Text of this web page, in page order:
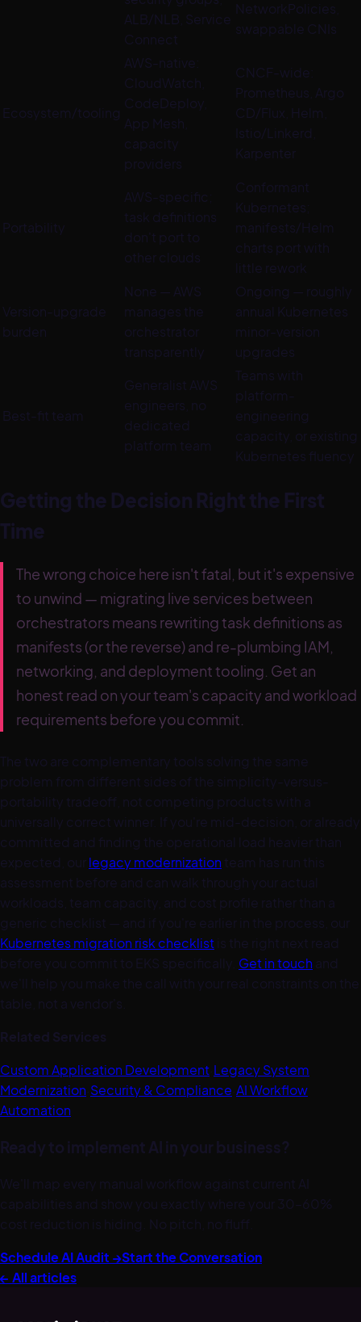
ALB/NLB, Service
Connect
NetworkPolicies,
swappable CNIs
Ecosystem/tooling
AWS-native:
CloudWatch,
CodeDeploy,
App Mesh,
capacity
providers
CNCF-wide:
Prometheus, Argo
CD/Flux, Helm,
Istio/Linkerd,
Karpenter
Portability
AWS-specific;
task definitions
don't port to
other clouds
Conformant
Kubernetes;
manifests/Helm
charts port with
little rework
Version-upgrade
burden
None — AWS
manages the
orchestrator
transparently
Ongoing — roughly
annual Kubernetes
minor-version
upgrades
Best-fit team
Generalist AWS
engineers, no
dedicated
platform team
Teams with
platform-
engineering
capacity, or existing
Kubernetes fluency
Getting the Decision Right the First
Time
The wrong choice here isn't fatal, but it's expensive
to unwind — migrating live services between
orchestrators means rewriting task definitions as
manifests (or the reverse) and re-plumbing IAM,
networking, and deployment tooling. Get an
honest read on your team's capacity and workload
requirements before you commit.
The two are complementary tools solving the same
problem from different sides of the simplicity-versus-
portability tradeoff, not competing products with a
universally correct winner. If you're mid-decision, or already
committed and finding the operational load heavier than
expected, ourlegacy modernizationteam has run this
assessment before and can walk through your actual
workloads, team capacity, and cost profile rather than a
generic checklist — and if you're earlier in the process, our
Kubernetes migration risk checklist is the right next read
before you commit to EKS specifically. Get in touchand
we'll help you make the call with your real constraints on the
table, not a vendor's.
Related Services
Custom Application Development Legacy System
Modernization Security & Compliance AI Workflow
Automation
Ready to implement AI in your business?
We'll map every manual workflow against current AI
capabilities and show you exactly where your 30–60%
cost reduction is hiding. No pitch, no fluff.
Schedule AI Audit →Start the Conversation
← All articles